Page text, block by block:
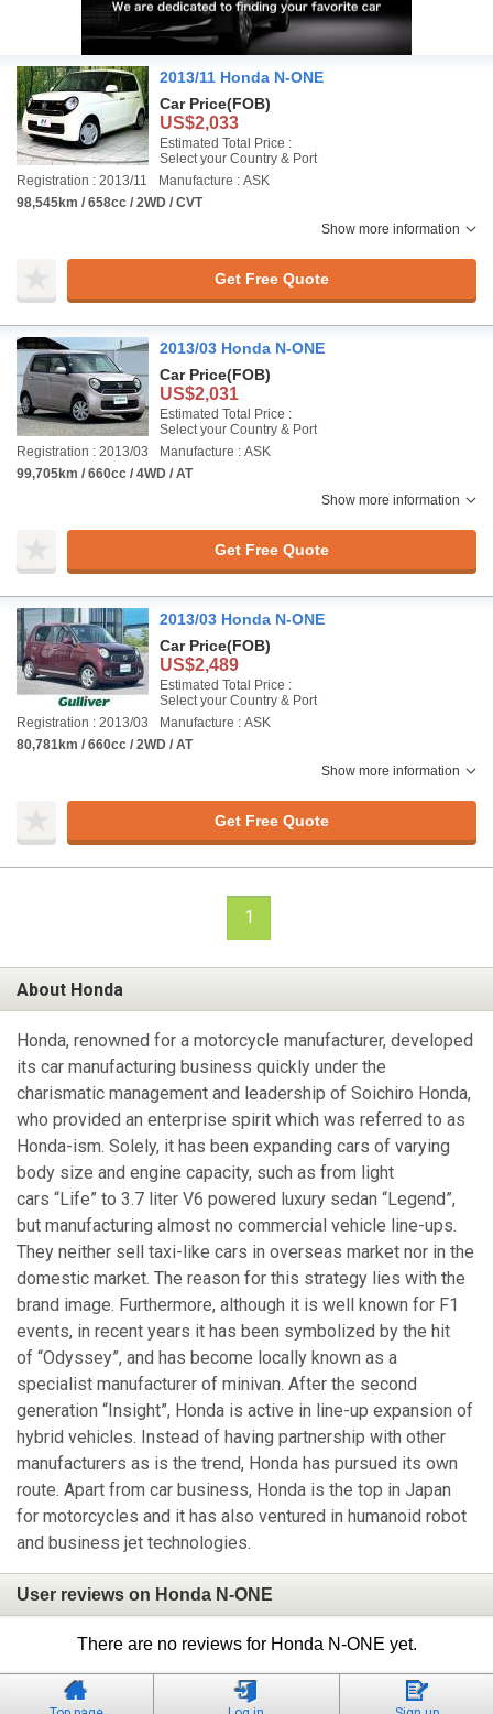
2013/11 Honda N-ONE
Car Price(FOB)
US$2,033
Estimated Total Price :
Select your Country & Port
Registration : 2013/11
Manufacture : ASK
98,545km / 658cc / 2WD / CVT
Show more information
Get Free Quote
2013/03 Honda N-ONE
Car Price(FOB)
US$2,031
Estimated Total Price :
Select your Country & Port
Registration : 2013/03
Manufacture : ASK
99,705km / 660cc / 4WD / AT
Show more information
Get Free Quote
2013/03 Honda N-ONE
Car Price(FOB)
US$2,489
Estimated Total Price :
Select your Country & Port
Registration : 2013/03
Manufacture : ASK
80,781km / 660cc / 2WD / AT
Show more information
Get Free Quote
1
About Honda
Honda, renowned for a motorcycle manufacturer, developed
its car manufacturing business quickly under the
charismatic management and leadership of Soichiro Honda,
who provided an enterprise spirit which was referred to as
Honda-ism. Solely, it has been expanding cars of varying
body size and engine capacity, such as from light
cars “Life” to 3.7 liter V6 powered luxury sedan “Legend”,
but manufacturing almost no commercial vehicle line-ups.
They neither sell taxi-like cars in overseas market nor in the
domestic market. The reason for this strategy lies with the
brand image. Furthermore, although it is well known for F1
events, in recent years it has been symbolized by the hit
of “Odyssey”, and has become locally known as a
specialist manufacturer of minivan. After the second
generation “Insight”, Honda is active in line-up expansion of
hybrid vehicles. Instead of having partnership with other
manufacturers as is the trend, Honda has pursued its own
route. Apart from car business, Honda is the top in Japan
for motorcycles and it has also ventured in humanoid robot
and business jet technologies.
User reviews on Honda N-ONE
There are no reviews for Honda N-ONE yet.